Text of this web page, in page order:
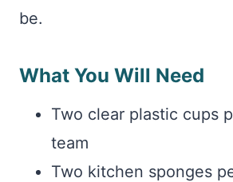
be.
What You Will Need
Two clear plastic cups
team
Two kitchen sponges